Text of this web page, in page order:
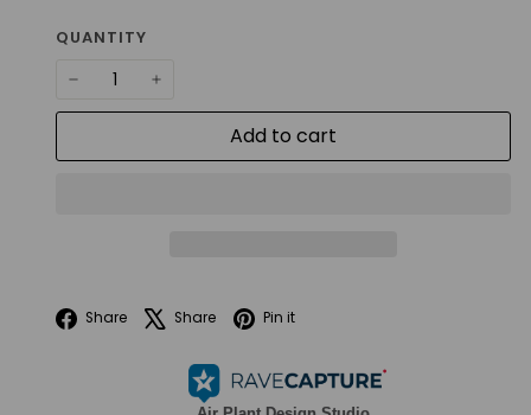
QUANTITY
+
Add to cart
Share Facebook
Share X Pin it